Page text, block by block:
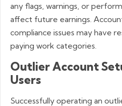
any flags, warnings, or
affect future earnings.
compliance issues may have
paying work categories.
Outlier Account
Users
Successfully operating an